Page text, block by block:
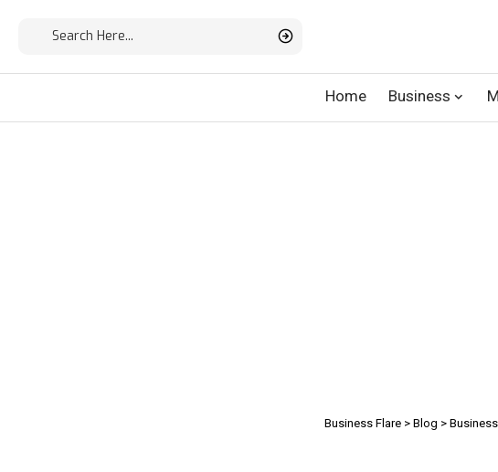
Home Business
Business Flare > Blog > Business